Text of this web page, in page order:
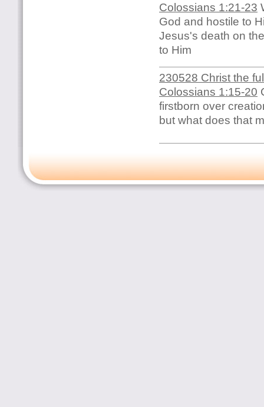
Colossians 1:21-23
God and hostile to
Jesus's death on
to Him
230528 Christ the
Colossians 1:15-20
firstborn over
but what does that